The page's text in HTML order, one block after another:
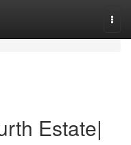
Estate|